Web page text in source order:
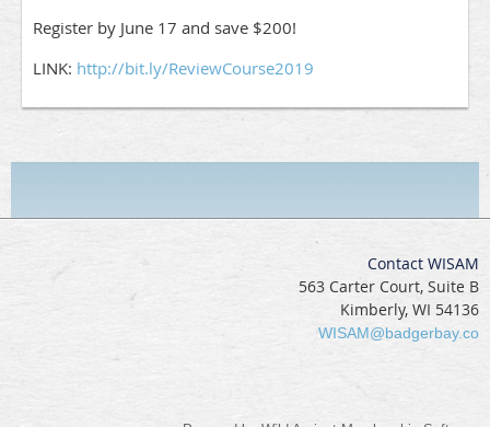
Register by June 17 and save $200!
LINK: http://bit.ly/ReviewCourse2019
Contact WISAM
563 Carter Court, Suite B
Kimberly, WI 54136
WISAM@badgerbay.co